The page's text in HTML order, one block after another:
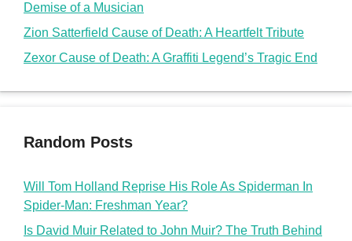
Demise of a Musician
Zion Satterfield Cause of Death: A Heartfelt Tribute
Zexor Cause of Death: A Graffiti Legend’s Tragic End
Random Posts
Will Tom Holland Reprise His Role As Spiderman In
Spider-Man: Freshman Year?
Is David Muir Related to John Muir? The Truth Behind